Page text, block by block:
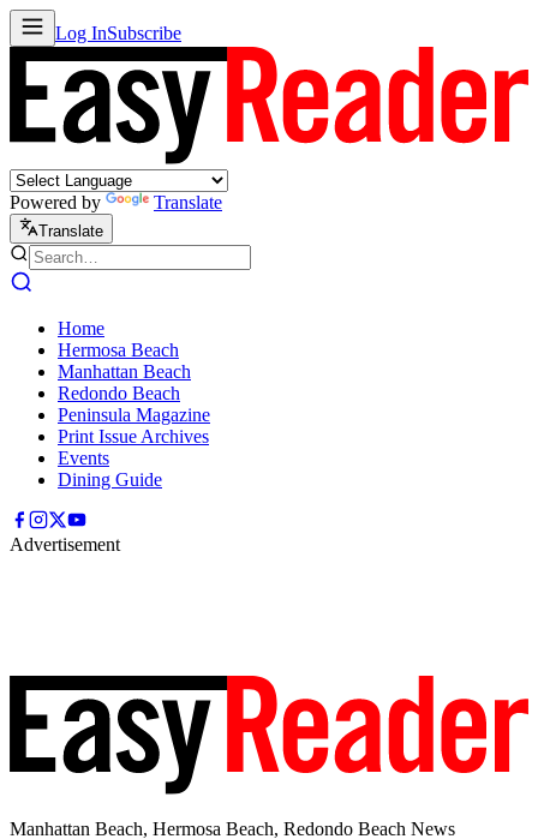
Log InSubscribe
Powered by Translate
Translate
Home
Hermosa Beach
Manhattan Beach
Redondo Beach
Peninsula Magazine
Print Issue Archives
Events
Dining Guide
Advertisement
Manhattan Beach, Hermosa Beach, Redondo Beach News